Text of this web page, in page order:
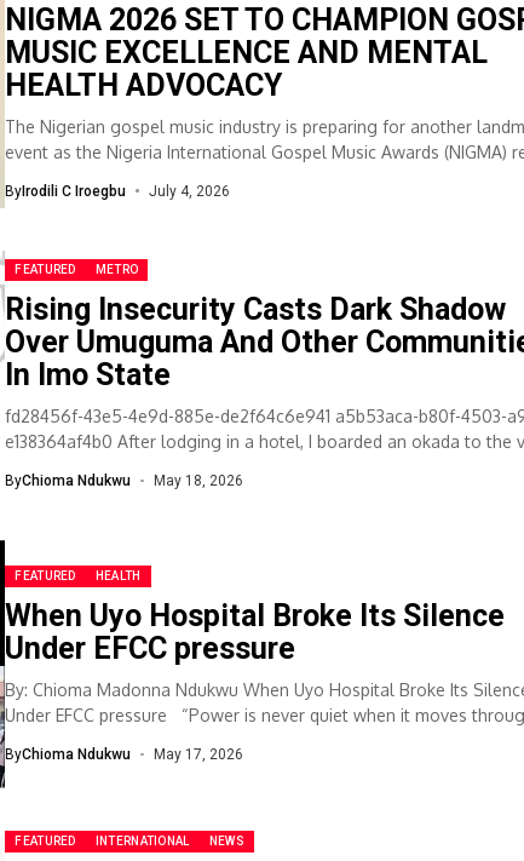
NIGMA 2026 SET TO CHAMPION
MUSIC EXCELLENCE AND MENTAL
HEALTH ADVOCACY
The Nigerian gospel music industry is preparing for another
event as the Nigeria International Gospel Music Awards (NIGMA)
ByIrodili C Iroegbu July 4, 2026
FEATURED METRO
Rising Insecurity Casts Dark Shadow
Over Umuguma And Other
In Imo State
fd28456f-43e5-4e9d-885e-de2f64c6e941 a5b53aca-b80f-4503-
e138364af4b0 After lodging in a hotel, I boarded an okada to the
ByChioma Ndukwu May 18, 2026
FEATURED HEALTH
When Uyo Hospital Broke Its Silence
Under EFCC pressure
By: Chioma Madonna Ndukwu When Uyo Hospital Broke Its
Under EFCC pressure “Power is never quiet when it moves
ByChioma Ndukwu May 17, 2026
FEATURED INTERNATIONAL NEWS